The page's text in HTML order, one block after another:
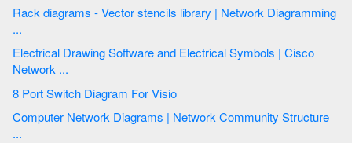
Rack diagrams - Vector stencils library | Network Diagramming
...
Electrical Drawing Software and Electrical Symbols | Cisco
Network ...
8 Port Switch Diagram For Visio
Computer Network Diagrams | Network Community Structure
...